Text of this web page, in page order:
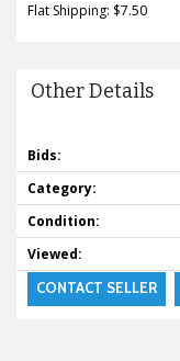
Flat Shipping: $7.50
Other Details
Bids:
Category:
Condition:
Viewed:
CONTACT SELLER